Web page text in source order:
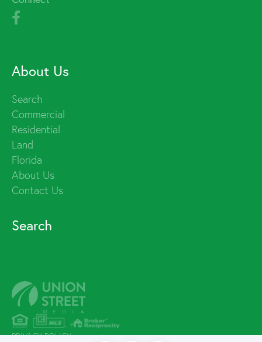
About Us
Search
Commercial
Residential
Land
Florida
About Us
Contact Us
Search
PRIVACY POLICY